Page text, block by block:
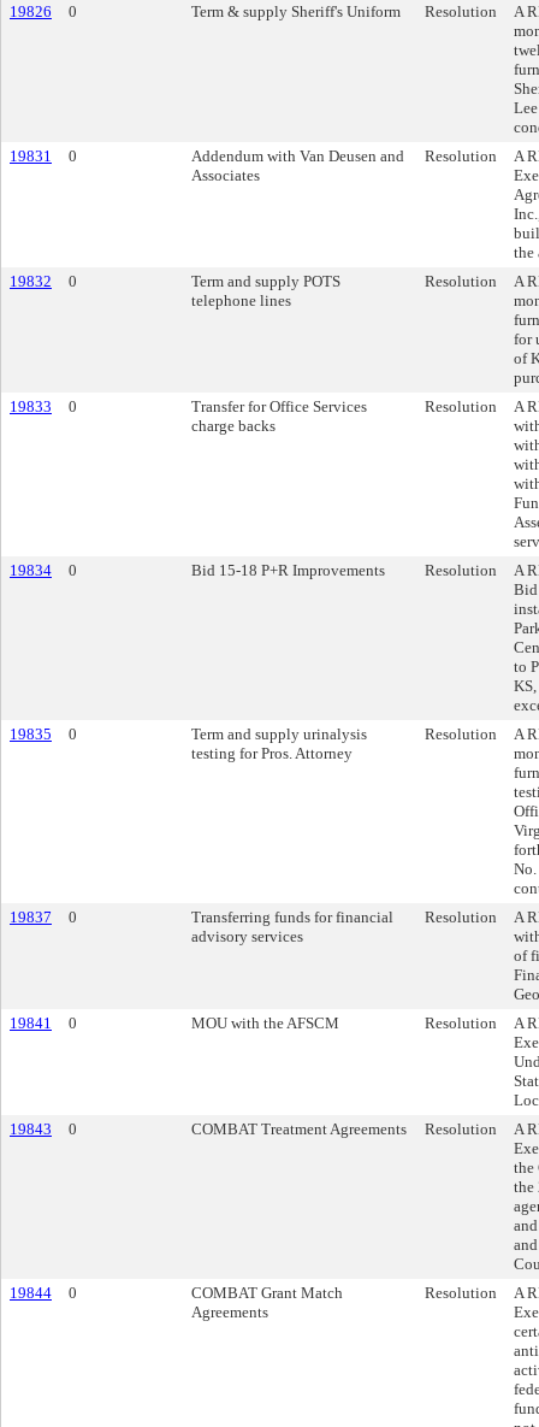
19826
0 Term & supply Sheriff's Uniform Resolution
A
19831
0
Addendum with Van Deusen and
Associates
Resolution
A
the
19832
0
Term and supply POTS
telephone lines
Resolution
A
for
of
19833
0
Transfer for Office Services
charge backs
Resolution
A
19834
0 Bid 15-18 P+R Improvements Resolution
A
Bid
to
19835
0
Term and supply urinalysis
testing for Pros. Attorney
Resolution
A
19837
0
Transferring funds for financial
advisory services
Resolution
A
of
19841
0 MOU with the AFSCM Resolution
A
19843
0 COMBAT Treatment Agreements Resolution
A
the
the
19844
0
COMBAT Grant Match
Agreements
Resolution
A